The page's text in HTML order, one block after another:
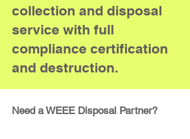
collection and disposal
service with full
compliance certification
and destruction.
Need a WEEE Disposal Partner?